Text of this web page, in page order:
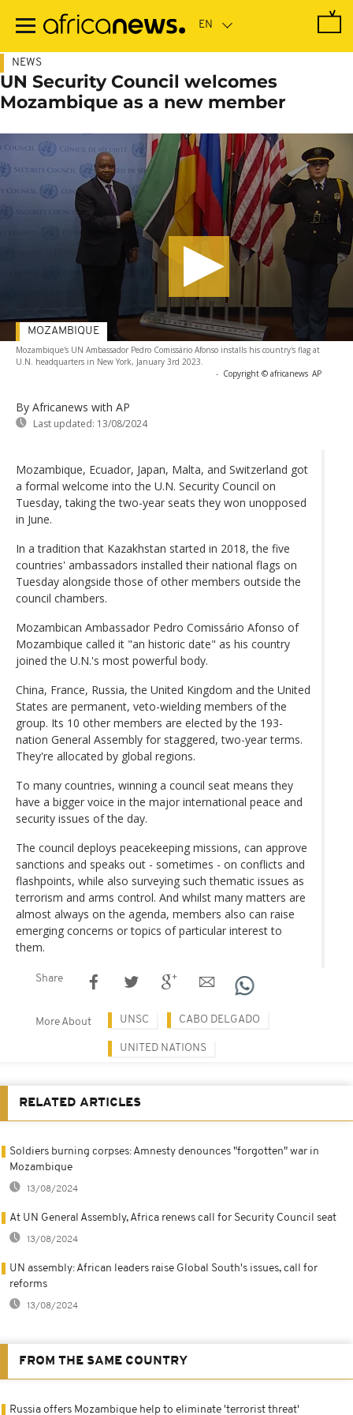
main
NEWS
UN Security Council welcomes
Mozambique as a new member
Mozambique's UN Ambassador Pedro Comissário Afonso installs his country's flag at
U.N. headquarters in New York, January 3rd 2023.
- Copyright © africanews AP
By Africanews with AP
Last updated: 13/08/2024
MOZAMBIQUE
Mozambique, Ecuador, Japan, Malta, and Switzerland got
a formal welcome into the U.N. Security Council on
Tuesday, taking the two-year seats they won unopposed
in June.
In a tradition that Kazakhstan started in 2018, the five
countries' ambassadors installed their national flags on
Tuesday alongside those of other members outside the
council chambers.
Mozambican Ambassador Pedro Comissário Afonso of
Mozambique called it "an historic date" as his country
joined the U.N.'s most powerful body.
China, France, Russia, the United Kingdom and the United
States are permanent, veto-wielding members of the
group. Its 10 other members are elected by the 193-
nation General Assembly for staggered, two-year terms.
They're allocated by global regions.
To many countries, winning a council seat means they
have a bigger voice in the major international peace and
security issues of the day.
The council deploys peacekeeping missions, can approve
sanctions and speaks out - sometimes - on conflicts and
flashpoints, while also surveying such thematic issues as
terrorism and arms control. And whilst many matters are
almost always on the agenda, members also can raise
emerging concerns or topics of particular interest to
them.
Share
More About UNSC CABO DELGADO
UNITED NATIONS
RELATED ARTICLES
Soldiers burning corpses: Amnesty denounces "forgotten" war in
Mozambique
13/08/2024
At UN General Assembly, Africa renews call for Security Council seat
13/08/2024
UN assembly: African leaders raise Global South's issues, call for
reforms
13/08/2024
FROM THE SAME COUNTRY
Russia offers Mozambique help to eliminate 'terrorist threat'